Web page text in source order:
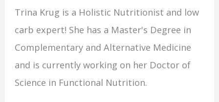
Trina Krug is a Holistic Nutritionist and low
carb expert! She has a Master's Degree in
Complementary and Alternative Medicine
and is currently working on her Doctor of
Science in Functional Nutrition.